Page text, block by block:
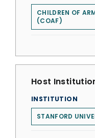
CHILDREN OF
(COAF)
Host
INSTITUTION
STANFORD